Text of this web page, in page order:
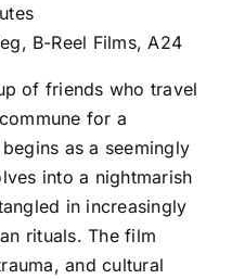
B-Reel Films, A24
of friends who travel
for a
as a seemingly
into a nightmarish
in increasingly
rituals. The film
and cultural